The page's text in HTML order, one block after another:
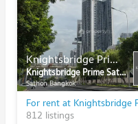
Knightsbridge Prime Sathorn
Knightsbridge Prime Sathorn
Sathon Bangkok
812 listings